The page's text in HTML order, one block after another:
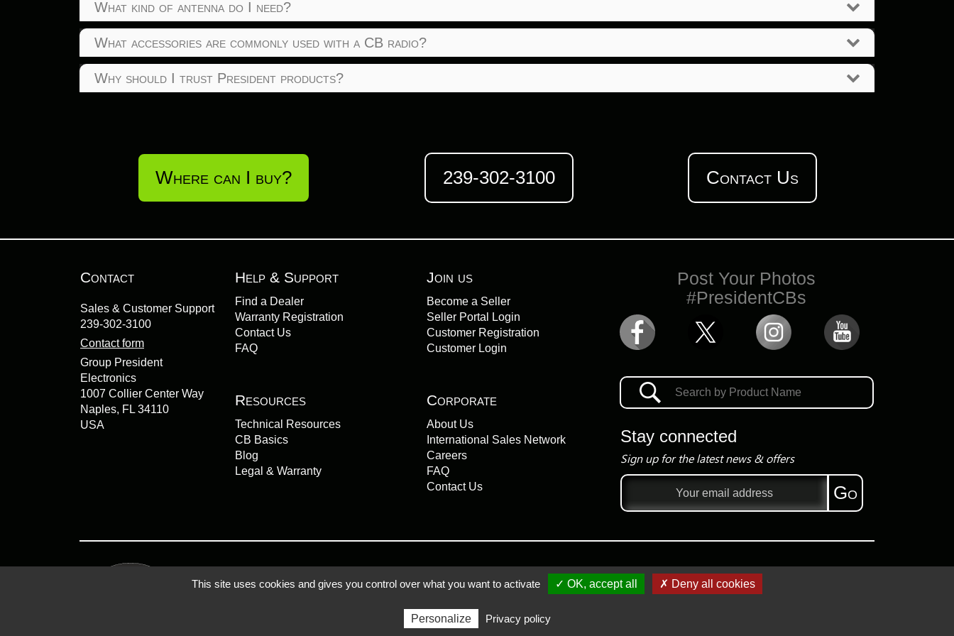
What kind of antenna do I need?
What accessories are commonly used with a CB radio?
Why should I trust President products?
Where can I buy? 239-302-3100 Contact Us
Contact
Sales & Customer Support
239-302-3100
Contact form
Group President
Electronics
1007 Collier Center Way
Naples, FL 34110
USA
Help & Support
Find a Dealer
Warranty Registration
Contact Us
FAQ
Resources
Technical Resources
CB Basics
Blog
Legal & Warranty
Join us
Become a Seller
Seller Portal Login
Customer Registration
Customer Login
Corporate
About Us
International Sales Network
Careers
FAQ
Contact Us
Post Your Photos
#PresidentCBs
Stay connected
Sign up for the latest news & offers
Email
Go
Privacy Policy Registered Trademarks Copyright ©2026 Group President Electronics
This site uses cookies and gives you control over what you want to activate ✓ OK, accept all ✗ Deny all cookies
Personalize Privacy policy